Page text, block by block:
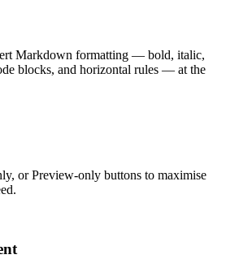
Markdown formatting — bold, italic,
blocks, and horizontal rules — at the
or Preview-only buttons to maximise